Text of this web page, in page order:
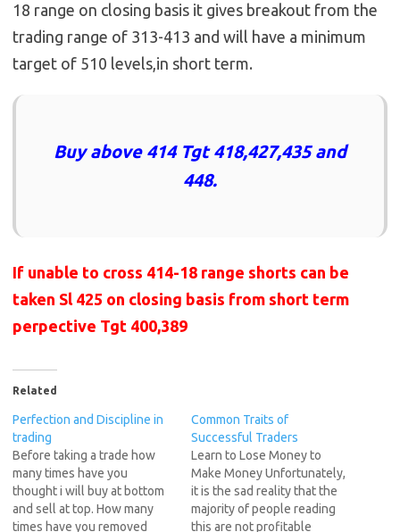
18 range on closing basis it gives breakout from the
trading range of 313-413 and will have a minimum
target of 510 levels,in short term.
Buy above 414 Tgt 418,427,435 and
448.
If unable to cross 414-18 range shorts can be
taken Sl 425 on closing basis from short term
perpective Tgt 400,389
Related
Perfection and Discipline in
trading
Before taking a trade how
many times have you
thought i will buy at bottom
and sell at top. How many
times have you removed
Common Traits of
Successful Traders
Learn to Lose Money to
Make Money Unfortunately,
it is the sad reality that the
majority of people reading
this are not profitable